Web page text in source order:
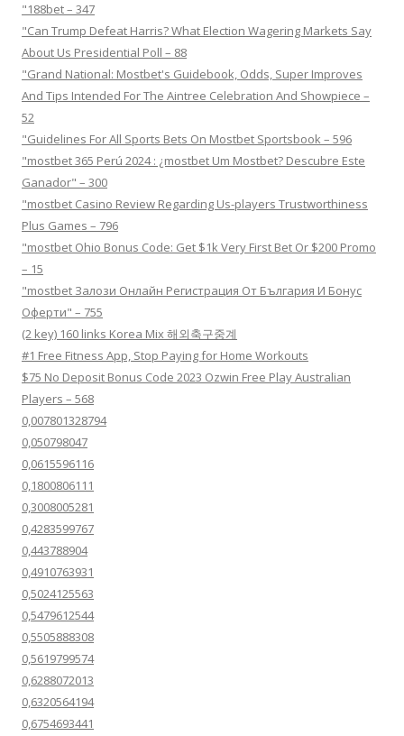
"188bet – 347
"Can Trump Defeat Harris? What Election Wagering Markets Say
About Us Presidential Poll – 88
"Grand National: Mostbet's Guidebook, Odds, Super Improves
And Tips Intended For The Aintree Celebration And Showpiece –
52
"Guidelines For All Sports Bets On Mostbet Sportsbook – 596
"mostbet 365 Perú 2024 ️: ¿mostbet Um Mostbet? Descubre Este
Ganador" – 300
"mostbet Casino Review Regarding Us-players Trustworthiness
Plus Games – 796
"mostbet Ohio Bonus Code: Get $1k Very First Bet Or $200 Promo
– 15
"mostbet Залози Онлайн Регистрация От България И Бонус
Оферти" – 755
(2 key) 160 links Korea Mix 해외축구중계
#1 Free Fitness App, Stop Paying for Home Workouts
$75 No Deposit Bonus Code 2023 Ozwin Free Play Australian
Players – 568
0,007801328794
0,050798047
0,0615596116
0,1800806111
0,3008005281
0,4283599767
0,443788904
0,4910763931
0,5024125563
0,5479612544
0,5505888308
0,5619799574
0,6288072013
0,6320564194
0,6754693441